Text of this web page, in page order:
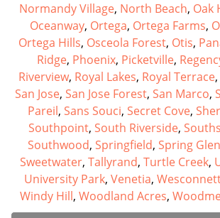
Normandy Village, North Beach, Oak
Oceanway, Ortega, Ortega Farms,
Ortega Hills, Osceola Forest, Otis,
Ridge, Phoenix, Picketville,
Riverview, Royal Lakes, Royal Terrace,
San Jose, San Jose Forest, San Marco,
Pareil, Sans Souci, Secret Cove,
Southpoint, South Riverside,
Southwood, Springfield, Spring Glen
Sweetwater, Tallyrand, Turtle Creek,
University Park, Venetia,
Windy Hill, Woodland Acres,